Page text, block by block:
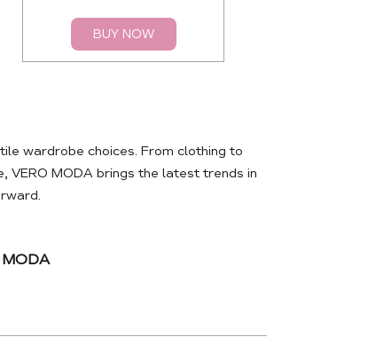
BUY NOW
wardrobe choices. From clothing to
VERO MODA brings the latest trends in